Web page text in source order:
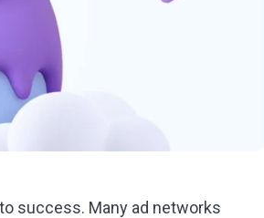
success. Many ad networks